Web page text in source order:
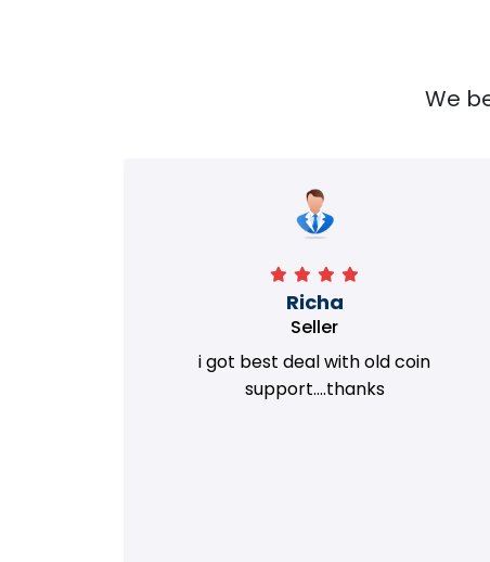
We
Richa
Seller
i got best deal with old coin
support....thanks